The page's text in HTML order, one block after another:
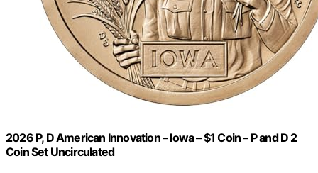
2026 P, D American Innovation – Iowa – $1 Coin – P and D 2
Coin Set Uncirculated